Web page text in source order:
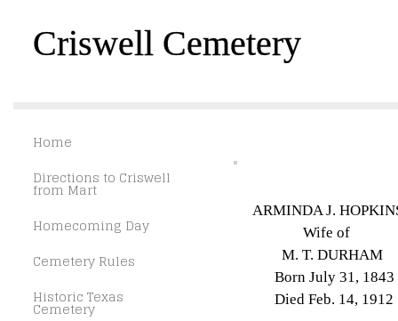
Criswell Cemetery
Home
Directions to Criswell
from Mart
Homecoming Day
Cemetery Rules
Historic Texas
Cemetery
ARMINDA J.
Wife of
M. T. DURHAM
Born July 31, 1843
Died Feb. 14, 1912